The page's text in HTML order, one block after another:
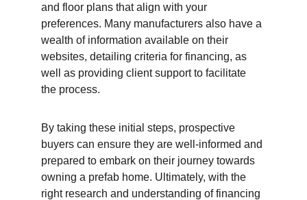
and floor plans that align with your
preferences. Many manufacturers also have a
wealth of information available on their
websites, detailing criteria for financing, as
well as providing client support to facilitate
the process.
By taking these initial steps, prospective
buyers can ensure they are well-informed and
prepared to embark on their journey towards
owning a prefab home. Ultimately, with the
right research and understanding of financing